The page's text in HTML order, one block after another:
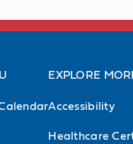
EXPLORE
Accessibility
Healthcare